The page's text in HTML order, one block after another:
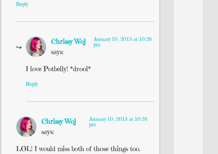
Reply
Chrissy Woj
says:
January 10, 2013 at 10:26
pm
I love Potbelly! *drool*
Reply
Chrissy Woj
says:
January 10, 2013 at 10:26
pm
LOL! I would miss both of those things too.